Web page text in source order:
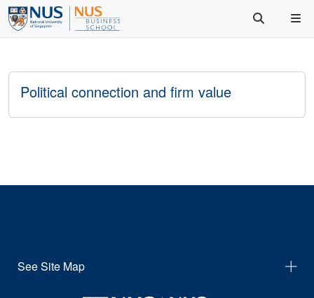
Political connection and firm value
See Site Map